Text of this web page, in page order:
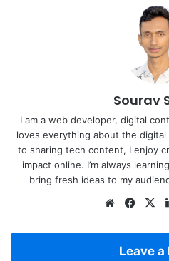
Sourav
I am a web developer, digital
loves everything about the
to sharing tech content, I enjoy
impact online. I’m always
bring fresh ideas to my
Website X
Leave a